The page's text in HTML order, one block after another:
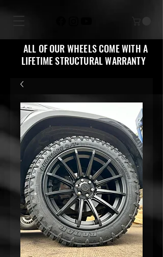
ALL OF OUR WHEELS COME WITH A
LIFETIME STRUCTURAL WARRANTY